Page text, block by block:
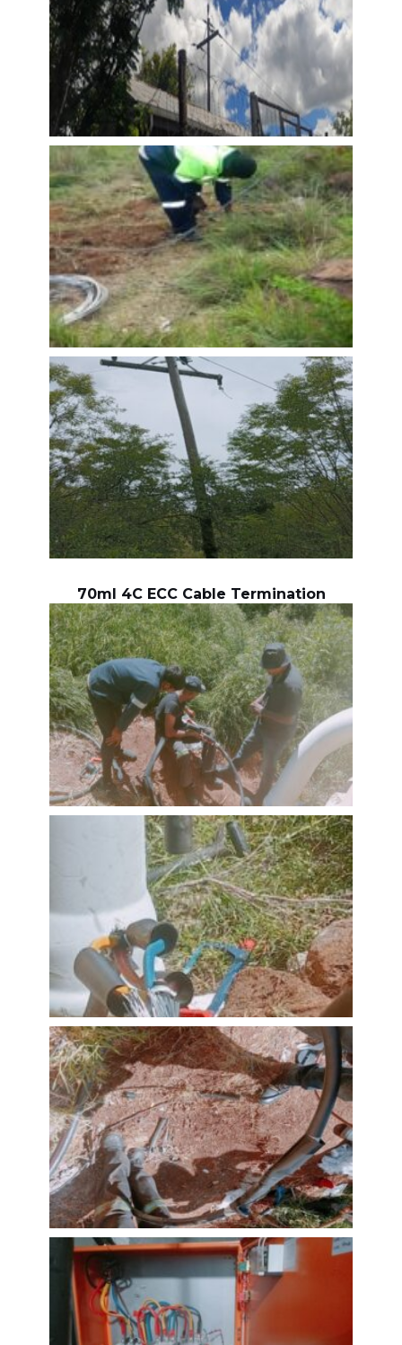
70ml 4C ECC Cable Termination